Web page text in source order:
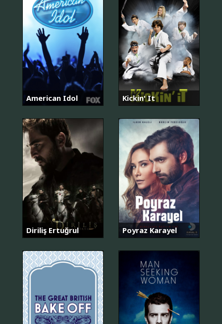
American Idol Kickin' It
Diriliş Ertuğrul Poyraz Karayel